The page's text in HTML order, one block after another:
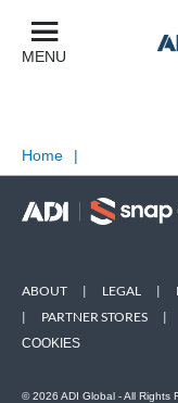
MENU
Home |
ABOUT | LEGAL |
|
PARTNER STORES |
COOKIES
© 2026 ADI Global - All Rights